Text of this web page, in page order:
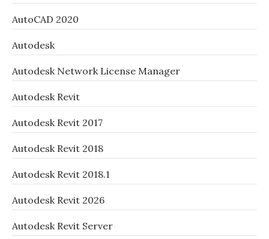
AutoCAD 2020
Autodesk
Autodesk Network License Manager
Autodesk Revit
Autodesk Revit 2017
Autodesk Revit 2018
Autodesk Revit 2018.1
Autodesk Revit 2026
Autodesk Revit Server